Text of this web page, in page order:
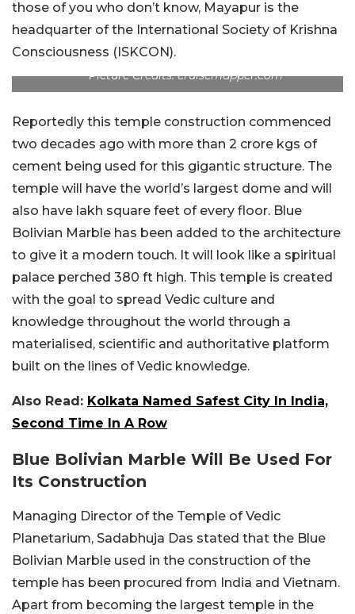
those of you who don’t know, Mayapur is the
headquarter of the International Society of Krishna
Consciousness (ISKCON).
Picture Credits: cruisemapper.com
Reportedly this temple construction commenced
two decades ago with more than 2 crore kgs of
cement being used for this gigantic structure. The
temple will have the world’s largest dome and will
also have lakh square feet of every floor. Blue
Bolivian Marble has been added to the architecture
to give it a modern touch. It will look like a spiritual
palace perched 380 ft high. This temple is created
with the goal to spread Vedic culture and
knowledge throughout the world through a
materialised, scientific and authoritative platform
built on the lines of Vedic knowledge.
Also Read: Kolkata Named Safest City In India,
Second Time In A Row
Blue Bolivian Marble Will Be Used For
Its Construction
Managing Director of the Temple of Vedic
Planetarium, Sadabhuja Das stated that the Blue
Bolivian Marble used in the construction of the
temple has been procured from India and Vietnam.
Apart from becoming the largest temple in the